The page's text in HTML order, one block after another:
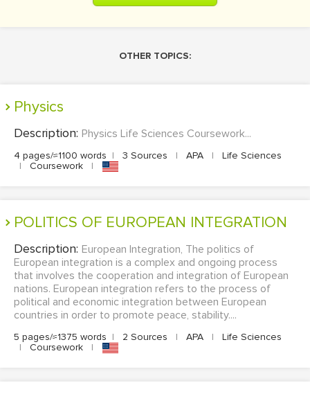
OTHER TOPICS:
Physics
Description: Physics Life Sciences Coursework...
4 pages/≈1100 words | 3 Sources | APA |
Life Sciences
|
Coursework |
POLITICS OF EUROPEAN INTEGRATION
Description: European Integration, The politics of
European integration is a complex and ongoing process
that involves the cooperation and integration of European
nations. European integration refers to the process of
political and economic integration between European
countries in order to promote peace, stability....
5 pages/≈1375 words | 2 Sources | APA |
Life Sciences
|
Coursework |